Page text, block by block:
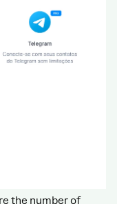
the number of